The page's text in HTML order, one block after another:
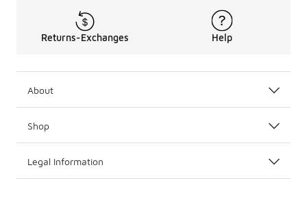
Returns-Exchanges Help
About
Shop
Legal Information